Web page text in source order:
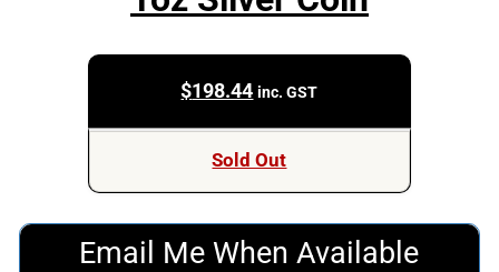
$198.44 inc. GST
Sold Out
Email Me When Available